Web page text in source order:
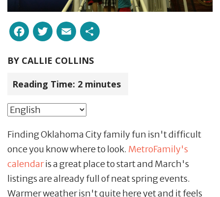
Facebook
Twitter
Email
BY CALLIE COLLINS
Reading Time: 2 minutes
Finding Oklahoma City family fun isn't difficult
once you know where to look. MetroFamily's
calendaris a great place to start and March's
listings are already full of neat spring events.
Warmer weather isn't quite here yet and it feels